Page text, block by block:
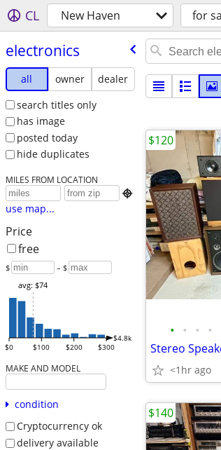
CL New Haven for
electronics
all owner
dealer
search titles only
has image
posted today
hide duplicates
MILES FROM LOCATION

use map...
Price
free
$ – $
$0 $100 $200 $300
$4.8k
avg: $74
MAKE AND MODEL
condition
Cryptocurrency ok
delivery available
• • • •
<1hr ago
$120
$140